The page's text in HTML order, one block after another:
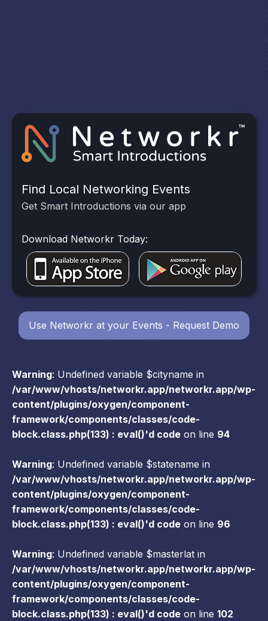
Warning: Undefined variable $cityname in
/var/www/vhosts/networkr.app/networkr.app/wp-
content/plugins/oxygen/component-
framework/components/classes/code-
block.class.php(133) : eval()'d code on line 94
Warning: Undefined variable $statename in
/var/www/vhosts/networkr.app/networkr.app/wp-
content/plugins/oxygen/component-
framework/components/classes/code-
block.class.php(133) : eval()'d code on line 96
Warning: Undefined variable $masterlat in
/var/www/vhosts/networkr.app/networkr.app/wp-
content/plugins/oxygen/component-
framework/components/classes/code-
block.class.php(133) : eval()'d code on line 102
Find Local Networking Events
Get Smart Introductions via our app
Download Networkr Today:
Use Networkr at your Events - Request Demo